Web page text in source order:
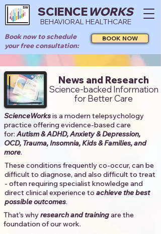
SCIENCEWORKS
BEHAVIORAL HEALTHCARE
Book now to schedule
your free consultation:
BOOK NOW
News and Research
Science-backed Information
for Better Care
ScienceWorksis a modern telepsychology
practice offering evidence-based care
for:Autism & ADHD, Anxiety & Depression,
OCD, Trauma, Insomnia, Kids & Families, and
more. ​​
These conditions frequently co-occur, can be
difficult to diagnose, and also difficult to treat
- often requiring specialist knowledge and
direct clinical experience to achieve the best
possible outcomes. ​
That's whyresearch and trainingare the
foundation of our work.